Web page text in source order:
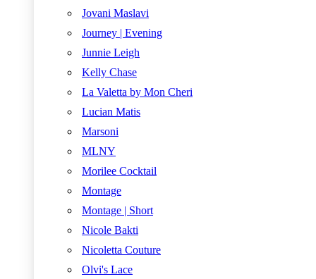
Jovani Maslavi
Journey | Evening
Junnie Leigh
Kelly Chase
La Valetta by Mon Cheri
Lucian Matis
Marsoni
MLNY
Morilee Cocktail
Montage
Montage | Short
Nicole Bakti
Nicoletta Couture
Olvi's Lace